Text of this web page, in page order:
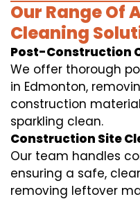
Our Range Of
Cleaning
Post-Construction
We offer thorough
in Edmonton,
construction
sparkling clean.
Construction Site
Our team handles
ensuring a safe,
removing leftover